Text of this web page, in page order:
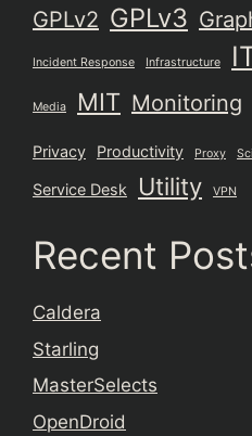
GPLv2 GPLv3
Incident Response Infrastructure
Media MIT Monitoring
Privacy Productivity Proxy
Service Desk Utility VPN
Recent
Caldera
Starling
MasterSelects
OpenDroid